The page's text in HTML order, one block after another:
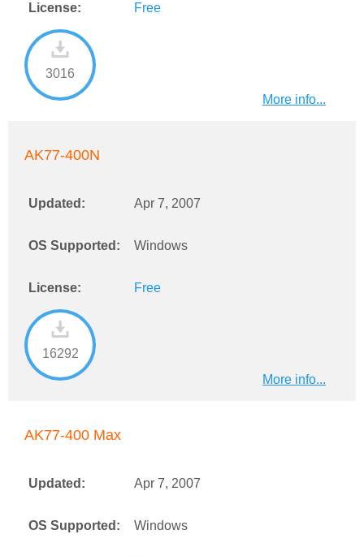
License: Free
3016
More info...
AK77-400N
Updated: Apr 7, 2007
OS Supported: Windows
License: Free
16292
More info...
AK77-400 Max
Updated: Apr 7, 2007
OS Supported: Windows